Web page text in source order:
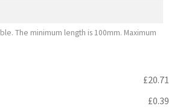
The minimum length is 100mm. Maximum
£20.71
£0.39